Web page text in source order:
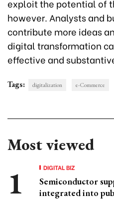
exploit the potential of
however. Analysts and
contribute more ideas
digital transformation
effective and
Tags: digitalization e-Commerce
Most viewed
DIGITAL BIZ
Semiconductor
integrated into